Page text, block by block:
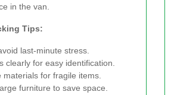
in the van.
Tips:
last-minute stress.
clearly for easy identification.
materials for fragile items.
furniture to save space.